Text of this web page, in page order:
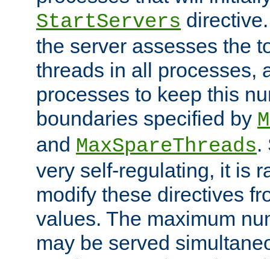
StartServers
the server assesses the
threads in all processes,
processes to keep this
boundaries specified by
and MaxSpareThreads.
very self-regulating, it is
modify these directives
values. The maximum
may be served